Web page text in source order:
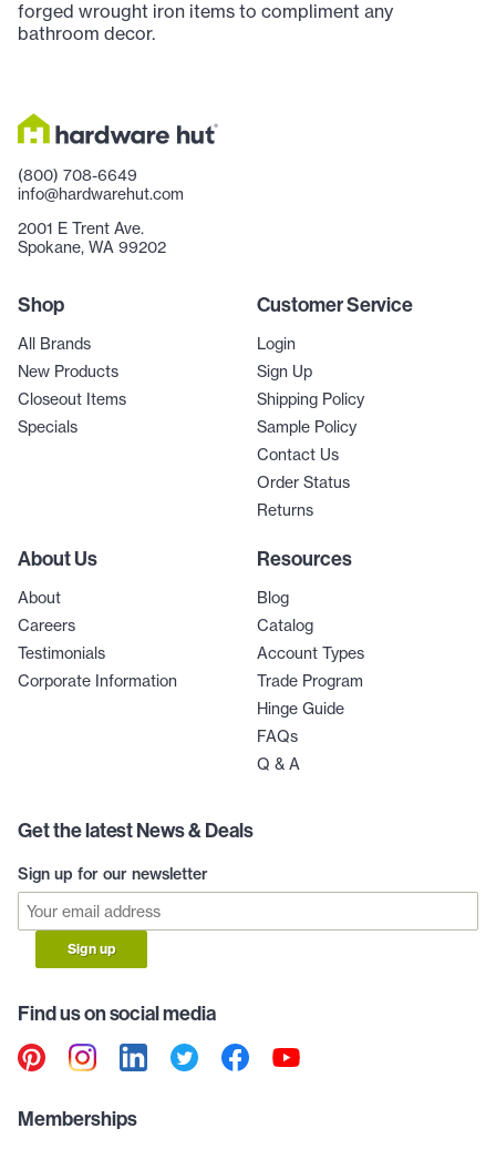
forged wrought iron items to compliment any
bathroom decor.
(800) 708-6649
info@hardwarehut.com
2001 E Trent Ave.
Spokane, WA 99202
Shop
All Brands
New Products
Closeout Items
Specials
Customer Service
Login
Sign Up
Shipping Policy
Sample Policy
Contact Us
Order Status
Returns
About Us
About
Careers
Testimonials
Corporate Information
Resources
Blog
Catalog
Account Types
Trade Program
Hinge Guide
FAQs
Q & A
Get the latest News & Deals
Sign up for our newsletter
Sign up
Find us on social media
Memberships